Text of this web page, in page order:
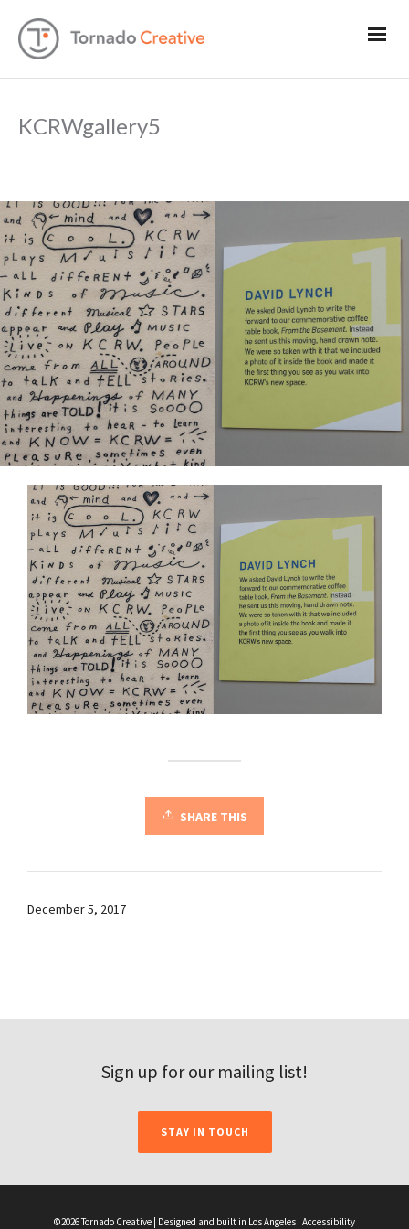
KCRWgallery5
SHARE THIS
December 5, 2017
Sign up for our mailing list!
STAY IN TOUCH
©2026 Tornado Creative | Designed and built in Los Angeles | Accessibility